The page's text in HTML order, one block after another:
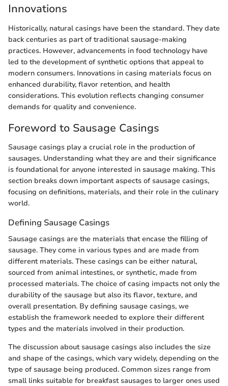
Innovations
Historically, natural casings have been the standard. They date
back centuries as part of traditional sausage-making
practices. However, advancements in food technology have
led to the development of synthetic options that appeal to
modern consumers. Innovations in casing materials focus on
enhanced durability, flavor retention, and health
considerations. This evolution reflects changing consumer
demands for quality and convenience.
Foreword to Sausage Casings
Sausage casings play a crucial role in the production of
sausages. Understanding what they are and their significance
is foundational for anyone interested in sausage making. This
section breaks down important aspects of sausage casings,
focusing on definitions, materials, and their role in the culinary
world.
Defining Sausage Casings
Sausage casings are the materials that encase the filling of
sausage. They come in various types and are made from
different materials. These casings can be either natural,
sourced from animal intestines, or synthetic, made from
processed materials. The choice of casing impacts not only the
durability of the sausage but also its flavor, texture, and
overall presentation. By defining sausage casings, we
establish the framework needed to explore their different
types and the materials involved in their production.
The discussion about sausage casings also includes the size
and shape of the casings, which vary widely, depending on the
type of sausage being produced. Common sizes range from
small links suitable for breakfast sausages to larger ones used